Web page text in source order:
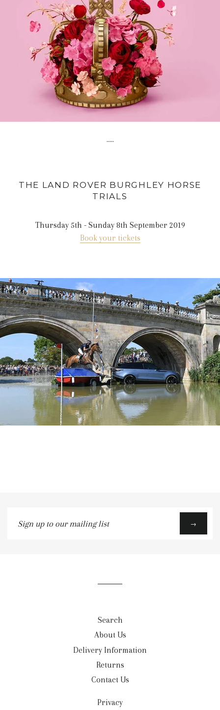
.....
THE LAND ROVER BURGHLEY HORSE
TRIALS
Thursday 5th - Sunday 8th September 2019
Book your tickets
Sign
up
→
Search
About Us
Delivery Information
Returns
Contact Us
Privacy